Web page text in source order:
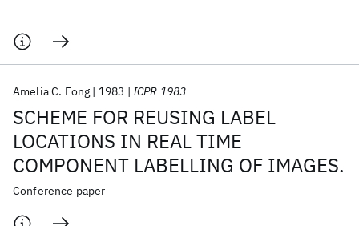
SCHEME FOR REUSING LABEL
LOCATIONS IN REAL TIME
COMPONENT LABELLING OF IMAGES.
Amelia C. Fong 1983 ICPR 1983
Conference paper